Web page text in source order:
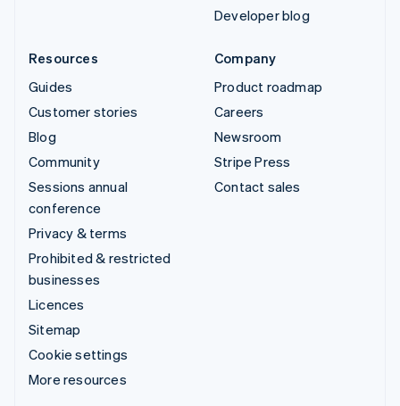
Developer blog
Resources
Guides
Customer stories
Blog
Community
Sessions annual
conference
Privacy & terms
Prohibited & restricted
businesses
Licences
Sitemap
Cookie settings
More resources
Company
Product roadmap
Careers
Newsroom
Stripe Press
Contact sales